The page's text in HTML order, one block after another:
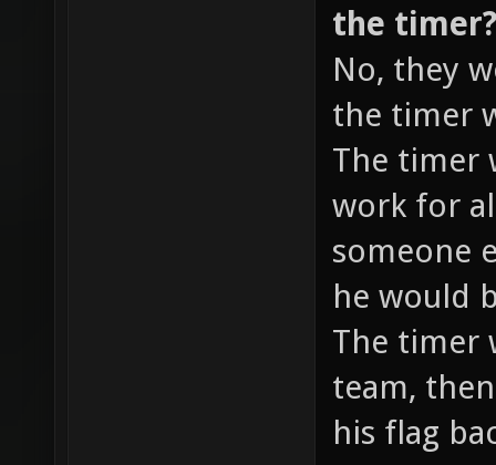
the timer?
No, they
the timer
The timer
work for
someone
he would
The timer
team,
his flag